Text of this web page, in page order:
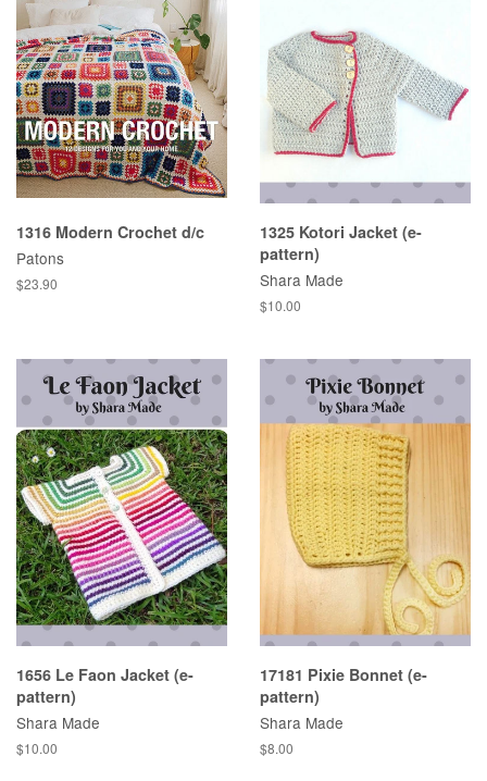
1316 Modern Crochet d/c
Patons
Regular
$23.90
1325 Kotori Jacket (e-
pattern)
Shara Made
Regular
$10.00
1656 Le Faon Jacket (e-
pattern)
Shara Made
Regular
$10.00
17181 Pixie Bonnet (e-
pattern)
Shara Made
Regular
$8.00